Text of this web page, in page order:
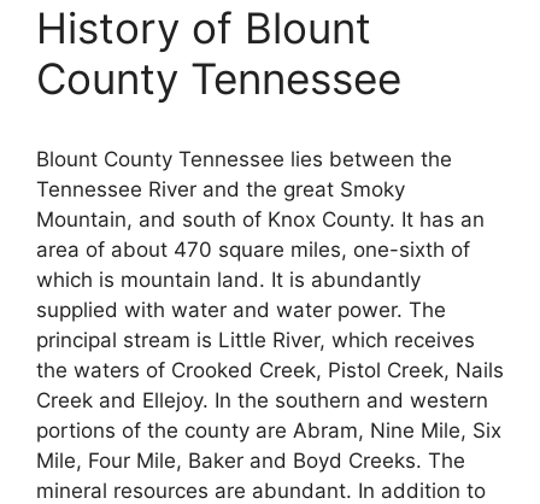
History of Blount
County Tennessee
Blount County Tennessee lies between the
Tennessee River and the great Smoky
Mountain, and south of Knox County. It has an
area of about 470 square miles, one-sixth of
which is mountain land. It is abundantly
supplied with water and water power. The
principal stream is Little River, which receives
the waters of Crooked Creek, Pistol Creek, Nails
Creek and Ellejoy. In the southern and western
portions of the county are Abram, Nine Mile, Six
Mile, Four Mile, Baker and Boyd Creeks. The
mineral resources are abundant. In addition to